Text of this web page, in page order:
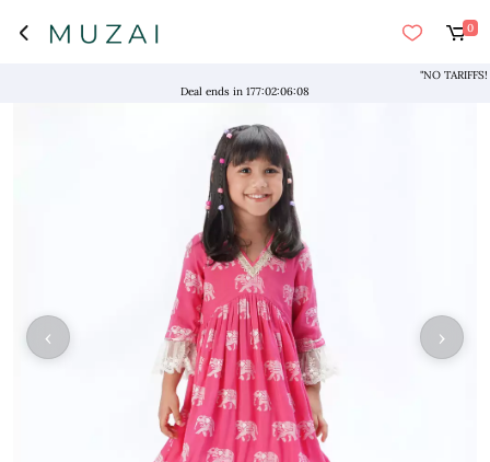
0
"NO TARIFFS!
Deal ends in 177:02:06:08
›
‹